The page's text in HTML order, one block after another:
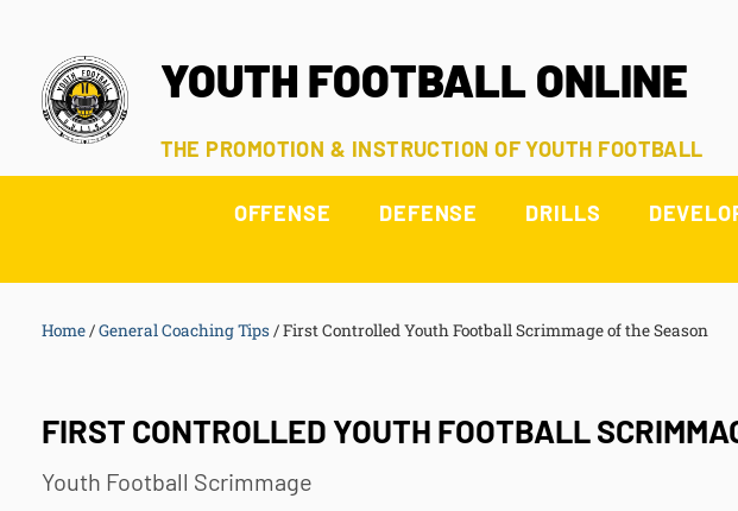
YOUTH FOOTBALL ONLINE
THE PROMOTION & INSTRUCTION OF YOUTH FOOTBALL
OFFENSE DEFENSE DRILLS
Home/General Coaching Tips /First Controlled Youth Football Scrimmage of the Season
FIRST CONTROLLED YOUTH FOOTBALL
Youth Football Scrimmage